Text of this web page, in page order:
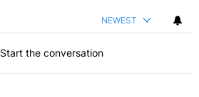
NEWEST
Start the conversation